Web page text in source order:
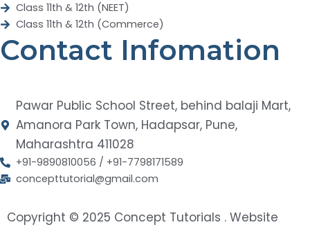
Class 11th & 12th (NEET)
Class 11th & 12th (Commerce)
Contact Infomation
Pawar Public School Street, behind balaji Mart,
Amanora Park Town, Hadapsar, Pune,
Maharashtra 411028
+91-9890810056 / +91-7798171589
concepttutorial@gmail.com
Copyright © 2025 Concept Tutorials . Website